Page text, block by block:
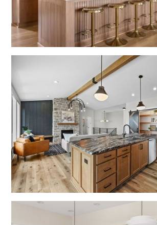
No items found.
No items found.